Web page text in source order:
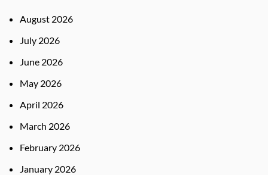
August 2026
July 2026
June 2026
May 2026
April 2026
March 2026
February 2026
January 2026